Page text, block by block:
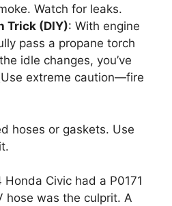
Watch for leaks.
Trick (DIY): With engine
pass a propane torch
idle changes, you’ve
extreme caution—fire
hoses or gaskets. Use
Honda Civic had a P0171
hose was the culprit. A